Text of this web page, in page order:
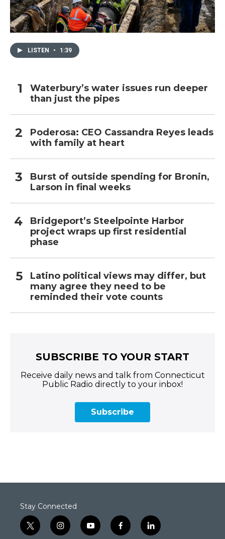
LISTEN • 1:39
Waterbury’s water issues run deeper
than just the pipes
Poderosa: CEO Cassandra Reyes leads
with family at heart
Burst of outside spending for Bronin,
Larson in final weeks
Bridgeport’s Steelpointe Harbor
project wraps up first residential
phase
Latino political views may differ, but
many agree they need to be
reminded their vote counts
SUBSCRIBE TO YOUR START
Receive daily news and talk from Connecticut
Public Radio directly to your inbox!
Subscribe
Stay Connected
t
i
y
f
l